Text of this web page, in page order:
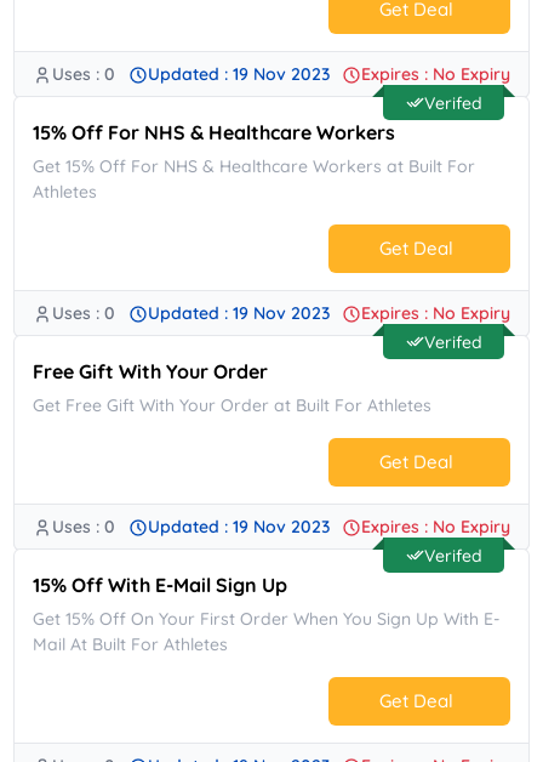
Get Deal
No Code.
Uses : 0 Updated : 19 Nov 2023
Expires : No Expiry
Verifed
15% Off For NHS & Healthcare Workers
Get 15% Off For NHS & Healthcare Workers at Built For
Athletes
Get Deal
No Code.
Uses : 0 Updated : 19 Nov 2023
Expires : No Expiry
Verifed
Free Gift With Your Order
Get Free Gift With Your Order at Built For Athletes
Get Deal
No Code.
Uses : 0 Updated : 19 Nov 2023
Expires : No Expiry
Verifed
15% Off With E-Mail Sign Up
Get 15% Off On Your First Order When You Sign Up With E-
Mail At Built For Athletes
Get Deal